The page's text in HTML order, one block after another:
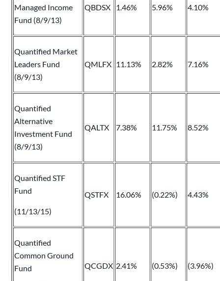
Managed Income
Fund (8/9/13)
QBDSX 1.46% 5.96% 4.10%
Quantified Market
Leaders Fund
(8/9/13)
QMLFX 11.13% 2.82% 7.16%
Quantified
Alternative
Investment Fund
(8/9/13)
QALTX 7.38% 11.75% 8.52%
Quantified STF
Fund
(11/13/15)
QSTFX 16.06% (0.22%) 4.43%
Quantified
Common Ground
Fund
QCGDX 2.41% (0.53%) (3.96%)